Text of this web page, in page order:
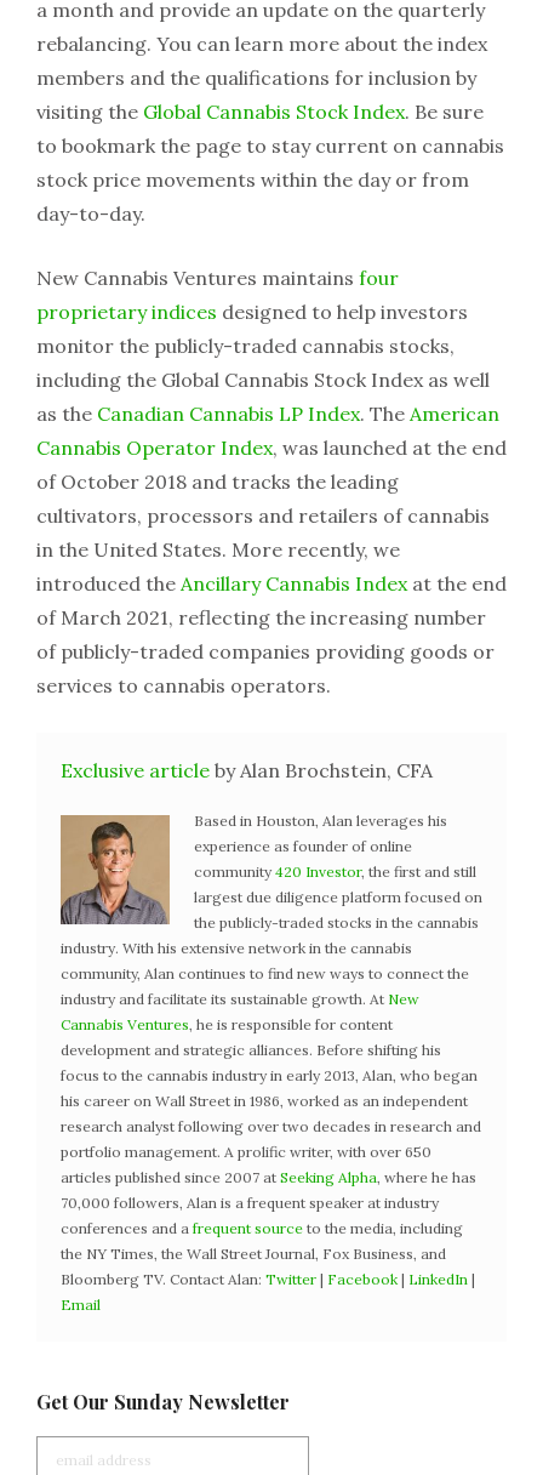
a month and provide an update on the quarterly
rebalancing. You can learn more about the index
members and the qualifications for inclusion by
visiting the Global Cannabis Stock Index. Be sure
to bookmark the page to stay current on cannabis
stock price movements within the day or from
day-to-day.
New Cannabis Ventures maintains four
proprietary indices designed to help investors
monitor the publicly-traded cannabis stocks,
including the Global Cannabis Stock Index as well
as the Canadian Cannabis LP Index. The American
Cannabis Operator Index, was launched at the end
of October 2018 and tracks the leading
cultivators, processors and retailers of cannabis
in the United States. More recently, we
introduced the Ancillary Cannabis Index at the end
of March 2021, reflecting the increasing number
of publicly-traded companies providing goods or
services to cannabis operators.
Exclusive article by Alan Brochstein, CFA
Based in Houston, Alan leverages his
experience as founder of online
community 420 Investor, the first and still
largest due diligence platform focused on
the publicly-traded stocks in the cannabis
industry. With his extensive network in the cannabis
community, Alan continues to find new ways to connect the
industry and facilitate its sustainable growth. At New
Cannabis Ventures , he is responsible for content
development and strategic alliances. Before shifting his
focus to the cannabis industry in early 2013, Alan, who began
his career on Wall Street in 1986, worked as an independent
research analyst following over two decades in research and
portfolio management. A prolific writer, with over 650
articles published since 2007 at Seeking Alpha , where he has
70,000 followers, Alan is a frequent speaker at industry
conferences and a frequent source to the media, including
the NY Times, the Wall Street Journal, Fox Business, and
Bloomberg TV. Contact Alan: Twitter | Facebook | LinkedIn |
Email
Get Our Sunday Newsletter